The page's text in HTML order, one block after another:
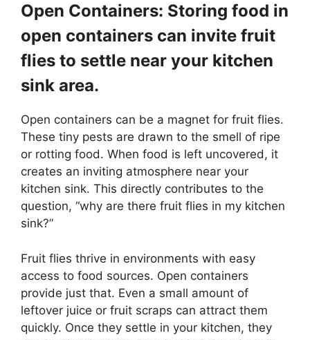
Open Containers: Storing food in
open containers can invite fruit
flies to settle near your kitchen
sink area.
Open containers can be a magnet for fruit flies.
These tiny pests are drawn to the smell of ripe
or rotting food. When food is left uncovered, it
creates an inviting atmosphere near your
kitchen sink. This directly contributes to the
question, “why are there fruit flies in my kitchen
sink?”
Fruit flies thrive in environments with easy
access to food sources. Open containers
provide just that. Even a small amount of
leftover juice or fruit scraps can attract them
quickly. Once they settle in your kitchen, they